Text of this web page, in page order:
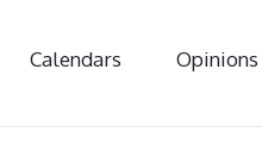
Calendars Opinions